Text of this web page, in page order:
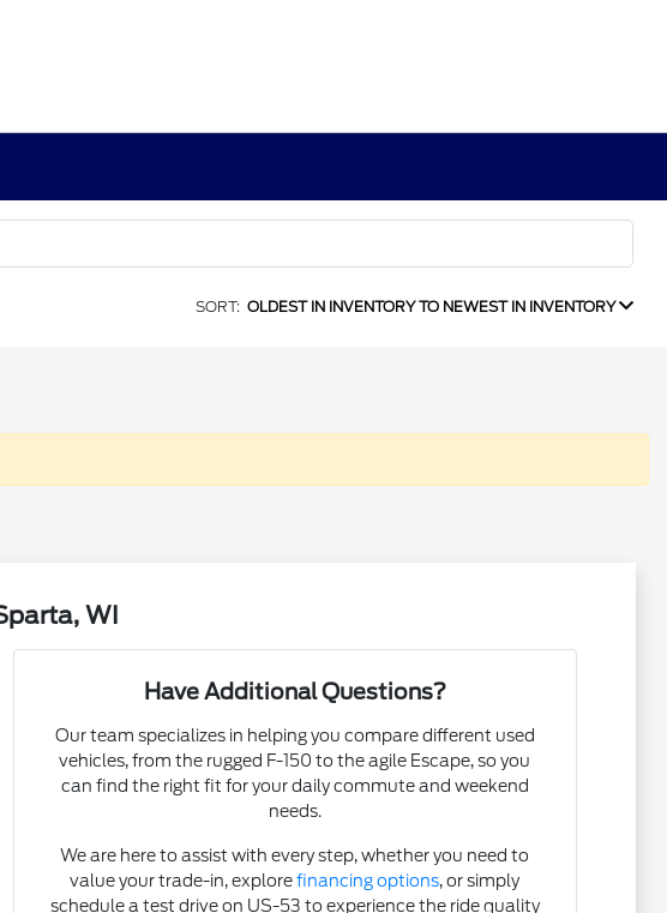
SORT: OLDEST IN INVENTORY TO NEWEST IN INVENTORY
WI
Have Additional Questions?
Our team specializes in helping you compare different used
vehicles, from the rugged F-150 to the agile Escape, so you
can find the right fit for your daily commute and weekend
needs.
We are here to assist with every step, whether you need to
value your trade-in, explorefinancing options, or simply
schedule a test drive on US-53 to experience the ride quality